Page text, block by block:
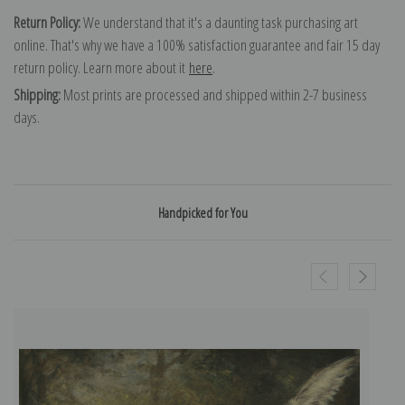
Return Policy:We understand that it's a daunting task purchasing art
online. That's why we have a 100% satisfaction guarantee and fair 15 day
return policy. Learn more about it here.
Shipping:Most prints are processed and shipped within 2-7 business
days.
Handpicked for You